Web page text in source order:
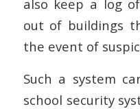
also keep a log
out of buildings
the event of
Such a system
school security